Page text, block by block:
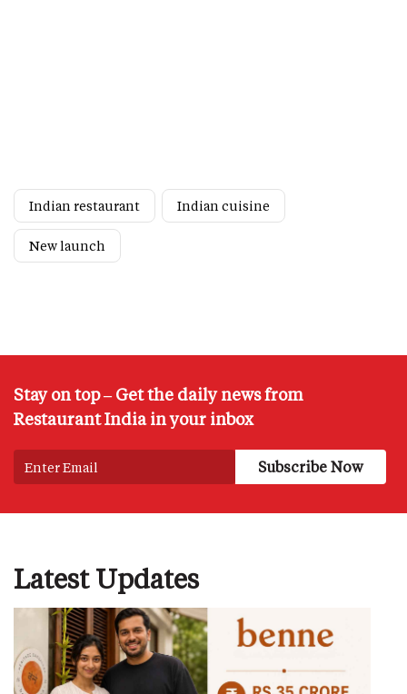
Indian restaurant Indian cuisine
New launch
Stay on top – Get the daily news from
Restaurant India in your inbox
Latest Updates